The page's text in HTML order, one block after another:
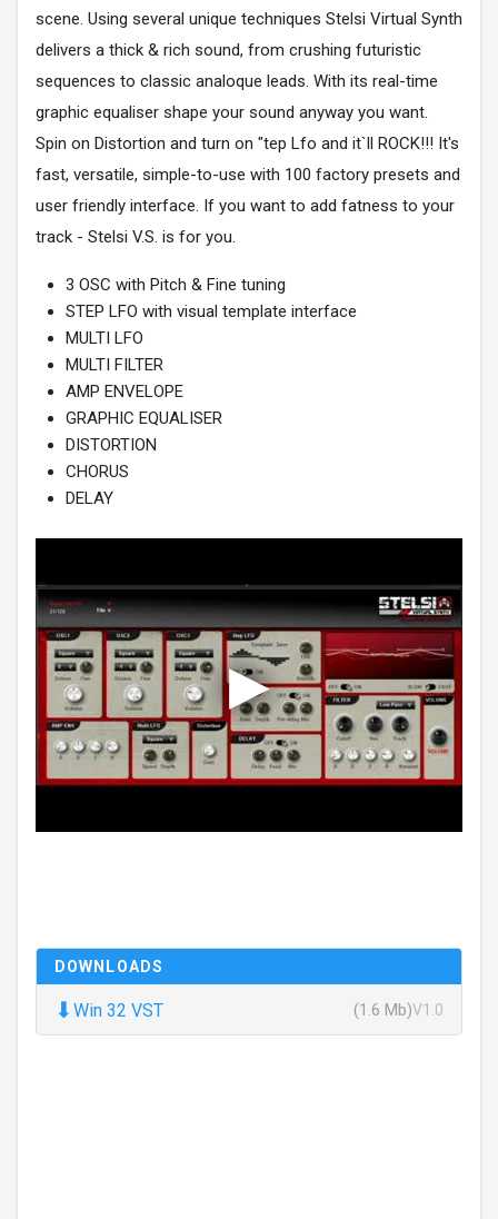
scene. Using several unique techniques Stelsi Virtual Synth
delivers a thick & rich sound, from crushing futuristic
sequences to classic analoque leads. With its real-time
graphic equaliser shape your sound anyway you want.
Spin on Distortion and turn on "tep Lfo and it`ll ROCK!!! It's
fast, versatile, simple-to-use with 100 factory presets and
user friendly interface. If you want to add fatness to your
track - Stelsi V.S. is for you.
3 OSC with Pitch & Fine tuning
STEP LFO with visual template interface
MULTI LFO
MULTI FILTER
AMP ENVELOPE
GRAPHIC EQUALISER
DISTORTION
CHORUS
DELAY
DOWNLOADS
⬇ Win 32 VST (1.6 Mb)V1.0